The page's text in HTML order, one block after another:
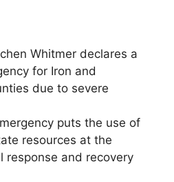
Whitmer declares a
for Iron and
due to severe
puts the use of
resources at the
response and recovery